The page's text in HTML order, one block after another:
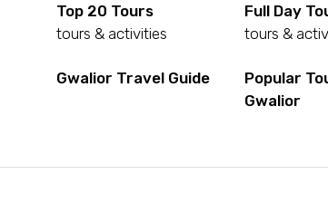
Top 20 Tours
tours & activities
Full Day
tours &
Gwalior Travel Guide
Popular
Gwalior